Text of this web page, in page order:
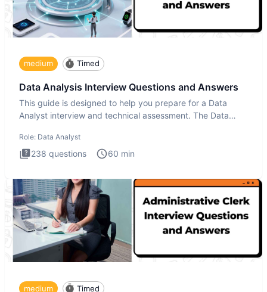
medium Timed
Data Analysis Interview Questions and Answers
This guide is designed to help you prepare for a Data
Analyst interview and technical assessment. The Data
Role: Data Analyst
238 questions 60 min
medium Timed